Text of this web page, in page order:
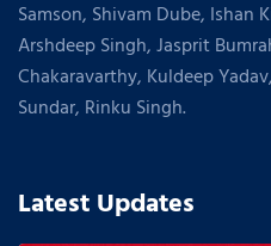
Samson, Shivam Dube, Ishan
Arshdeep Singh, Jasprit
Chakaravarthy, Kuldeep
Sundar, Rinku Singh.
Latest Updates